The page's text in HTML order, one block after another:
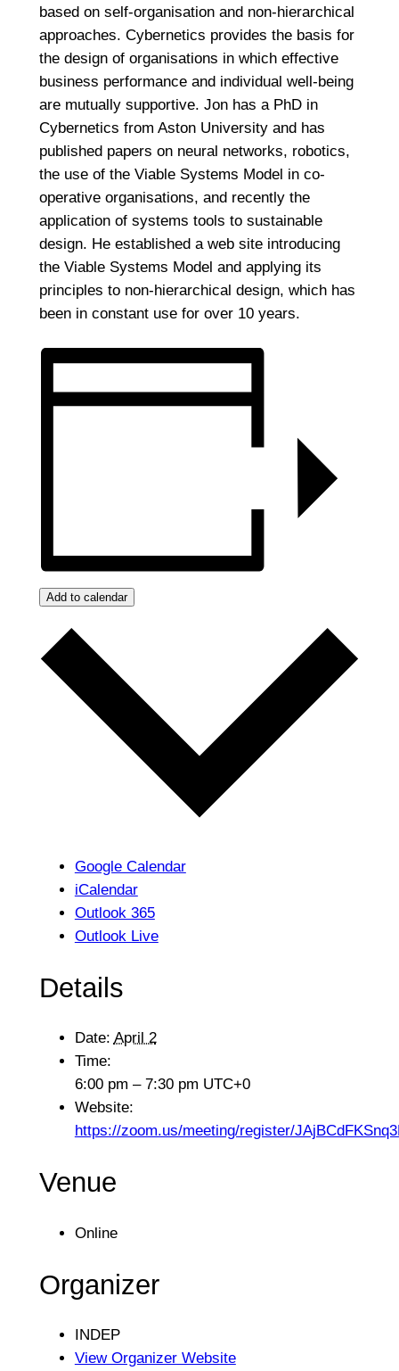
based on self-organisation and non-hierarchical
approaches. Cybernetics provides the basis for
the design of organisations in which effective
business performance and individual well-being
are mutually supportive. Jon has a PhD in
Cybernetics from Aston University and has
published papers on neural networks, robotics,
the use of the Viable Systems Model in co-
operative organisations, and recently the
application of systems tools to sustainable
design. He established a web site introducing
the Viable Systems Model and applying its
principles to non-hierarchical design, which has
been in constant use for over 10 years.
Add to calendar
Google Calendar
iCalendar
Outlook 365
Outlook Live
Details
Date: April 2
Time:
6:00 pm – 7:30 pm UTC+0
Website:
https://zoom.us/meeting/register/
Venue
Online
Organizer
INDEP
View Organizer Website